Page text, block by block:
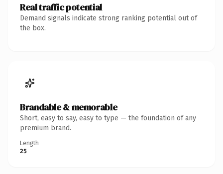
Real traffic potential
Demand signals indicate strong ranking potential out of
the box.
Brandable & memorable
Short, easy to say, easy to type — the foundation of any
premium brand.
Length
25